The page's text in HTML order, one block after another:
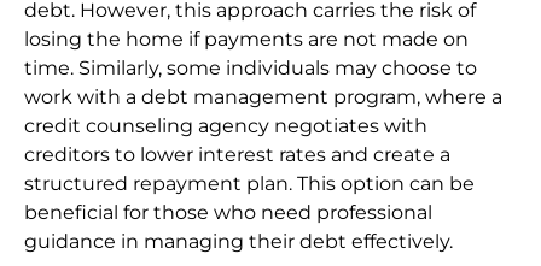
debt. However, this approach carries the risk of
losing the home if payments are not made on
time. Similarly, some individuals may choose to
work with a debt management program, where a
credit counseling agency negotiates with
creditors to lower interest rates and create a
structured repayment plan. This option can be
beneficial for those who need professional
guidance in managing their debt effectively.